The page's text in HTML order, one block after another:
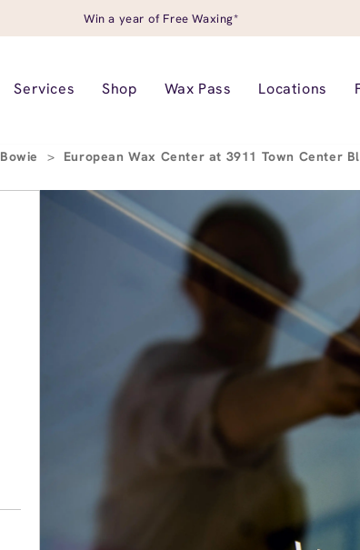
Win a year of Free Waxing*
Services Shop Wax Pass Locations
Bowie > European Wax Center at 3911 Town Center